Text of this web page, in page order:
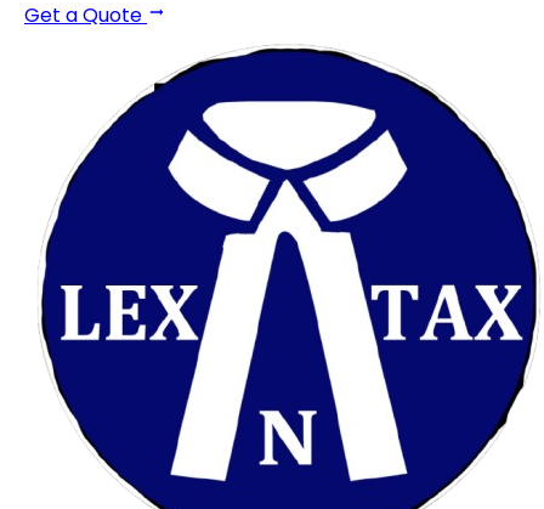
Get a Quote